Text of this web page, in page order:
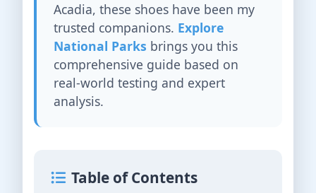
Acadia, these shoes have been my
trusted companions. Explore
National Parks brings you this
comprehensive guide based on
real-world testing and expert
analysis.
Table of Contents